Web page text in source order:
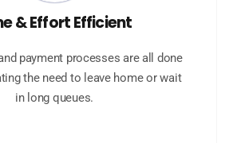
& Effort Efficient
payment processes are all done
the need to leave home or wait
in long queues.